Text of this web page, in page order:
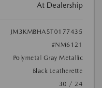
At Dealership
JM3KMBHA5T0177435
#NM6121
Polymetal Gray Metallic
Black Leatherette
30 / 24